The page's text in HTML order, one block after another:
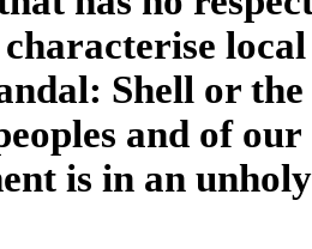
Shell or
and of
is in an